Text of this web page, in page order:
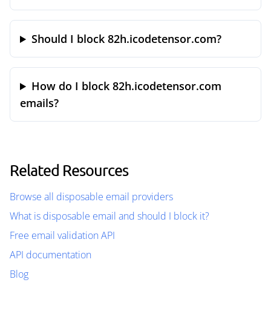
Should I block 82h.icodetensor.com?
How do I block 82h.icodetensor.com
emails?
Related Resources
Browse all disposable email providers
What is disposable email and should I block it?
Free email validation API
API documentation
Blog